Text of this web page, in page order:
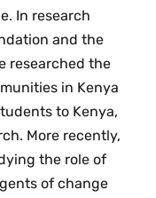
In research
and the
researched the
in Kenya
to Kenya,
More recently,
the role of
of change